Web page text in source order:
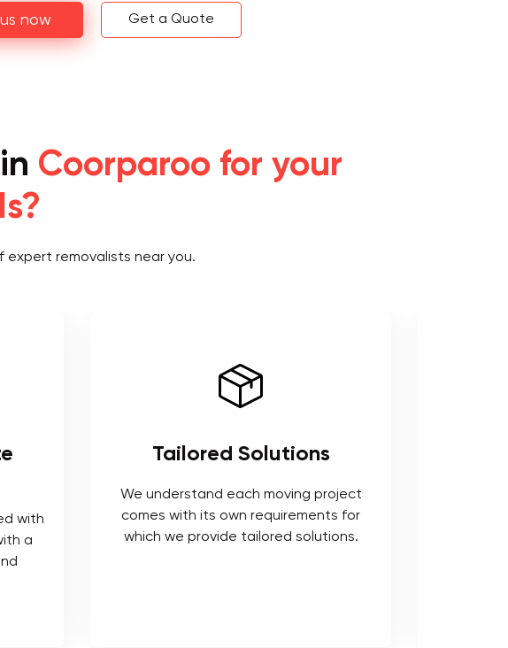
now Get a Quote
Coorparoo for your
removalists near you.
with
a
Tailored Solutions
We understand each moving project
comes with its own requirements for
which we provide tailored solutions.